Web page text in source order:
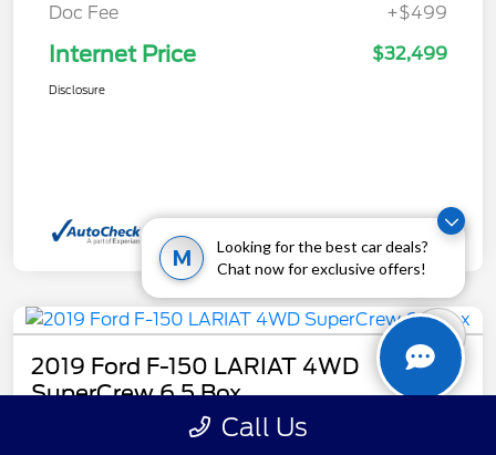
M
Looking for the best car deals?
Chat now for exclusive offers!
Doc Fee
+$499
Internet Price $32,499
Disclosure
2019 Ford F-150 LARIAT 4WD
SuperCrew 6.5 Box
Call Us